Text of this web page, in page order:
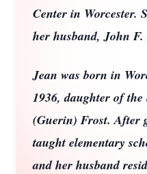
Center in Worcester.
her husband, John
Jean was born in
1936, daughter of
(Guerin) Frost. After
taught elementary
and her husband